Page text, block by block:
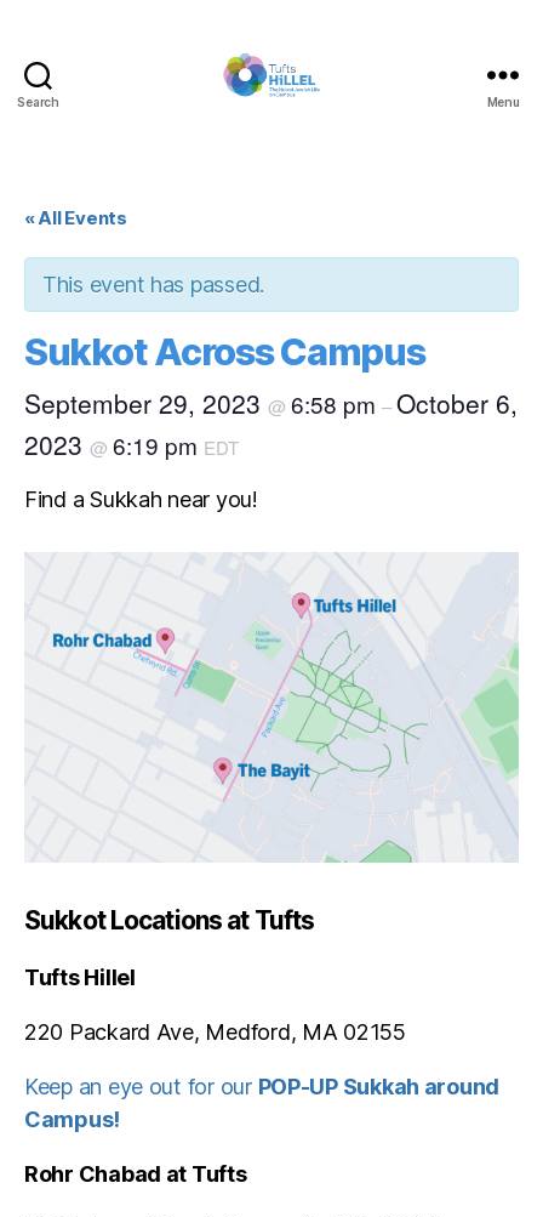
Search Menu
« All Events
This event has passed.
Sukkot Across Campus
September 29, 2023 @ 6:58 pm –October 6,
2023 @ 6:19 pm EDT
Find a Sukkah near you!
Sukkot Locations at Tufts
Tufts Hillel
220 Packard Ave, Medford, MA 02155
Keep an eye out for our POP-UP Sukkah around
Campus!
Rohr Chabad at Tufts